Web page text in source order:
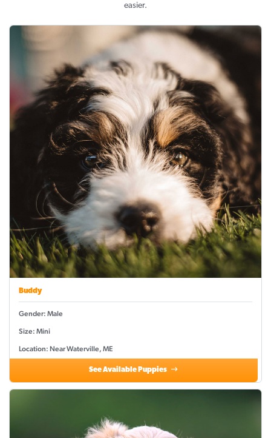
easier.
Buddy
Gender: Male
Size: Mini
Location: Near Waterville, ME
See Available Puppies